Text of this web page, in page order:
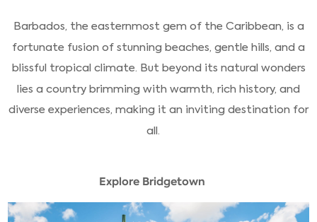
Barbados, the easternmost gem of the Caribbean, is a
fortunate fusion of stunning beaches, gentle hills, and a
blissful tropical climate. But beyond its natural wonders
lies a country brimming with warmth, rich history, and
diverse experiences, making it an inviting destination for
all.
Explore Bridgetown